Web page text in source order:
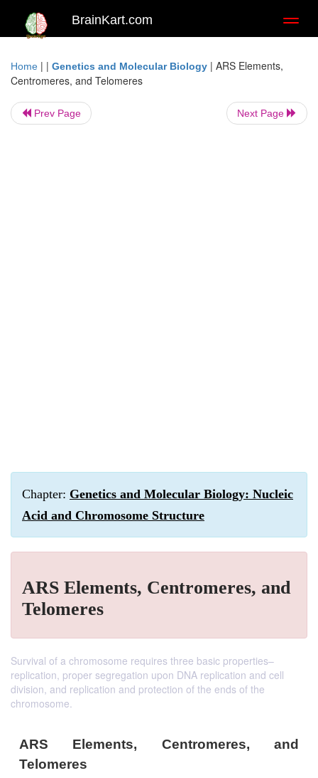
BrainKart.com
Home | | Genetics and Molecular Biology | ARS Elements,
Centromeres, and Telomeres
Prev Page Next Page
Chapter: Genetics and Molecular Biology: Nucleic
Acid and Chromosome Structure
ARS Elements, Centromeres, and
Telomeres
Survival of a chromosome requires three basic properties–
replication, proper segregation upon DNA replication and cell
division, and replication and protection of the ends of the
chromosome.